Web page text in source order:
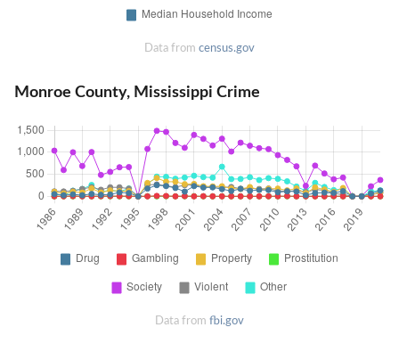
Data from census.gov
Monroe County, Mississippi Crime
Data from fbi.gov